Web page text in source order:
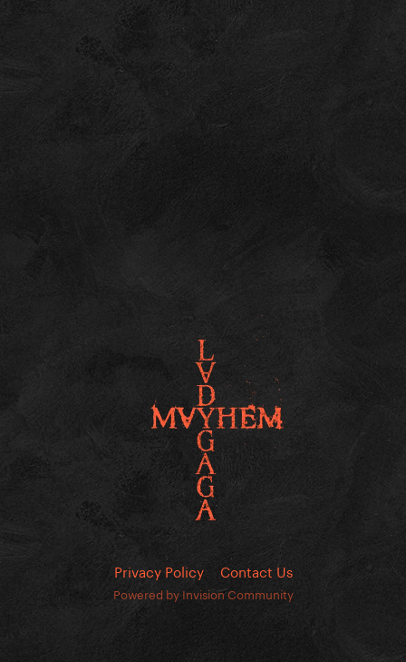
Privacy Policy Contact Us
Powered by Invision Community